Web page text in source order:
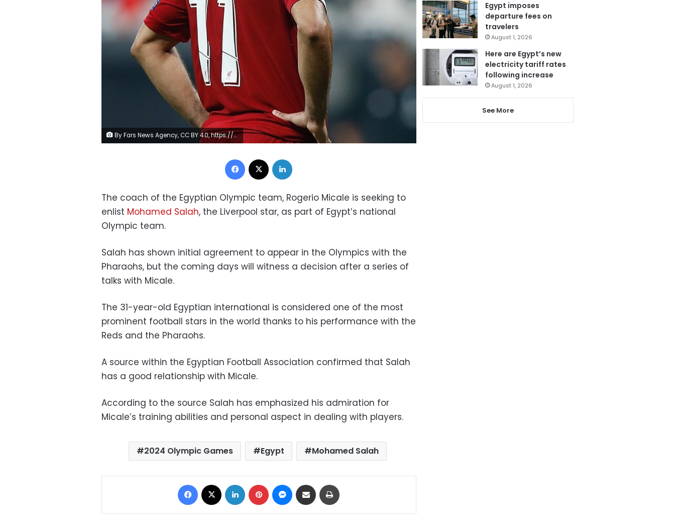
By Fars News Agency, CC BY 4.0, https://commons.wikimedia.org/w/index.php?curid=81855129
Facebook
The coach of the Egyptian Olympic team, Rogerio Micale is seeking to
enlist Mohamed Salah, the Liverpool star, as part of Egypt’s national
Olympic team.
Salah has shown initial agreement to appear in the Olympics with the
Pharaohs, but the coming days will witness a decision after a series of
talks with Micale.
The 31-year-old Egyptian international is considered one of the most
prominent football stars in the world thanks to his performance with the
Reds and the Pharaohs.
A source within the Egyptian Football Association confirmed that Salah
has a good relationship with Micale.
According to the source Salah has emphasized his admiration for
Micale’s training abilities and personal aspect in dealing with players.
2024 Olympic Games Egypt Mohamed Salah
Facebook LinkedIn Pinterest Messenger
Share via Email
Egypt imposes
departure fees on
travelers
August 1, 2026
Here are Egypt’s new
electricity tariff rates
following increase
August 1, 2026
See More